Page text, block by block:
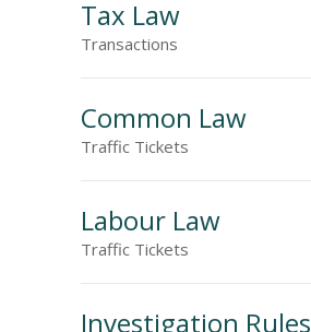
Tax Law
Transactions
Common Law
Traffic Tickets
Labour Law
Traffic Tickets
Investigation Rules